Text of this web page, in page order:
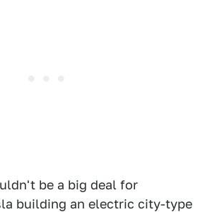
be a big deal for
building an electric city-type